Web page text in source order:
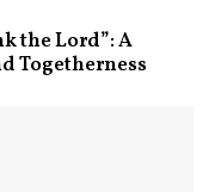
the Lord”: A
Togetherness